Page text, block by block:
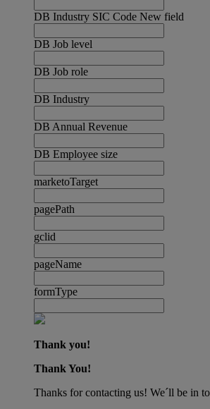
DB Industry SIC Code New field
DB Job level
DB Job role
DB Industry
DB Annual Revenue
DB Employee size
marketoTarget
pagePath
gclid
pageName
formType
Thank you!
Thank You!
Thanks for contacting us! We´ll be in